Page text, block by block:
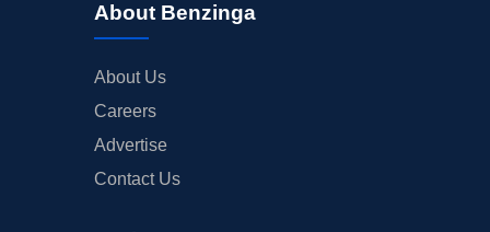
About Benzinga
About Us
Careers
Advertise
Contact Us